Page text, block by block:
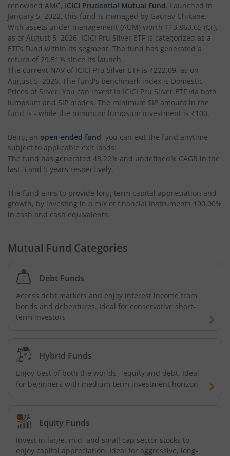
ICICI Pru Long Term Wealth Enhancement Fund
ICICI Pru P.H.D Fund
ICICI Pru BHARAT 22 FOF
ICICI Pru Manufacturing Fund
ICICI Pru Overnight Fund
ICICI Pru India Opportunities Fund
ICICI Pru Retirement Fund - Pure Equity
ICICI Pru Retirement Fund - Pure Debt
ICICI Pru Retirement Fund - Hybrid AP
ICICI Pru Bharat Consumption Fund
ICICI Pru MNC Fund
ICICI Pru Commodities Fund
ICICI Pru India Diversified Equity All Cap Omni FOF
ICICI Pru ESG Exclusionary Strategy Fund
ICICI Pru Quant Fund
renowned AMC, ICICI Prudential Mutual Fund. Launched in
January 5, 2022, this fund is managed by Gaurav Chikane.
With assets under management (AUM) worth ₹13,863.65 (Cr),
as of August 5, 2026, ICICI Pru Silver ETF is categorized as a
ETFs Fund within its segment. The fund has generated a
return of 29.51% since its launch.
The current NAV of ICICI Pru Silver ETF is ₹222.09, as on
August 5, 2026. The fund's benchmark index is Domestic
Prices of Silver. You can invest in ICICI Pru Silver ETF via both
lumpsum and SIP modes. The minimum SIP amount in the
fund is - while the minimum lumpsum investment is ₹100.
Being an open-ended fund, you can exit the fund anytime
subject to applicable exit loads:
The fund has generated 43.22% and undefined% CAGR in the
last 3 and 5 years respectively.
The fund aims to provide long-term capital appreciation and
growth, by investing in a mix of financial instruments 100.00%
in cash and cash equivalents.
Mutual Fund Categories
Debt Funds
Access debt markets and enjoy interest income from
bonds and debentures. Ideal for conservative short-
term investors
Hybrid Funds
Enjoy best of both the worlds - equity and debt. Ideal
for beginners with medium-term investment horizon
Equity Funds
Invest in large, mid, and small cap sector stocks to
enjoy capital appreciation. Ideal for aggressive, long-